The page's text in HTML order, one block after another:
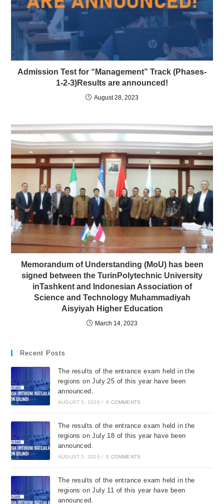
Admission Test for “Management” Track (Phases-
1-2-3)Results are announced!
August 28, 2023
Memorandum of Understanding (MoU) has been
signed between the TurinPolytechnic University
inTashkent and Indonesian Association of
Science and Technology Muhammadiyah
Aisyiyah Higher Education
March 14, 2023
Recent Posts
The results of the entrance exam held in the
regions on July 25 of this year have been
announced.
AUGUST 5, 2026 / 0 COMMENTS
The results of the entrance exam held in the
regions on July 18 of this year have been
announced.
AUGUST 5, 2026 / 0 COMMENTS
The results of the entrance exam held in the
regions on July 11 of this year have been
announced.